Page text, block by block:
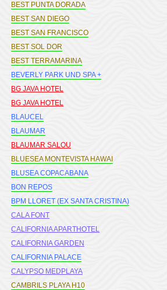
BEST PUNTA DORADA
BEST SAN DIEGO
BEST SAN FRANCISCO
BEST SOL DOR
BEST TERRAMARINA
BEVERLY PARK UND SPA +
BG JAVA HOTEL
BG JAVA HOTEL
BLAUCEL
BLAUMAR
BLAUMAR SALOU
BLUESEA MONTEVISTA HAWAI
BLUSEA COPACABANA
BON REPOS
BPM LLORET (EX SANTA CRISTINA)
CALA FONT
CALIFORNIA APARTHOTEL
CALIFORNIA GARDEN
CALIFORNIA PALACE
CALYPSO MEDPLAYA
CAMBRILS PLAYA H10